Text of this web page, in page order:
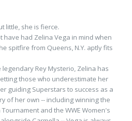
spitfire from Queens, N.Y. aptly fits
those who underestimate her
guiding Superstars to success as a
of her own -- including winning the
and the WWE Women's